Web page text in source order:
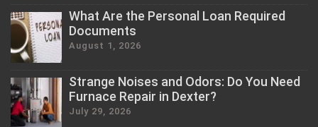
What Are the Personal Loan Required
Documents
August 1, 2026
Strange Noises and Odors: Do You Need
Furnace Repair in Dexter?
July 29, 2026